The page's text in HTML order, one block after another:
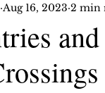
Aug 16, 2023 2 min